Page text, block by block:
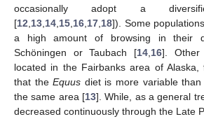
occasionally adopt a
[12 13 14 15 16 17 18]). Some
a high amount of browsing in their
Schöningen or Taubach [14 16]. Other
located in the Fairbanks area of Alaska,
that theEquus diet is more variable
the same area [13]. While, as a general
decreased continuously through the Late